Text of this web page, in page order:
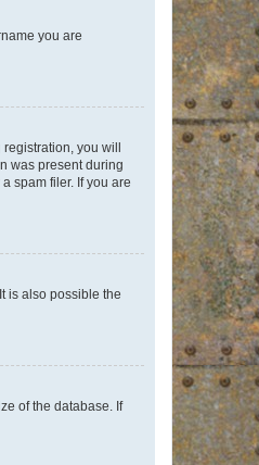
you are
you will
was present during
spam filer. If you are
is also possible the
of the database. If